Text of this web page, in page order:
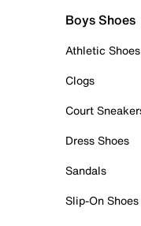
Boys Shoes
Athletic
Clogs
Court
Dress Shoes
Sandals
Slip-On Shoes